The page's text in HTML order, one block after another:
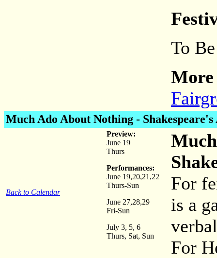
To
Much Ado About Nothing - Shakespeare's
Back to Calendar
Preview:
June 19
Thurs
Performances:
June 19,20,21,22
Thurs-Sun
June 27,28,29
Fri-Sun
July 3, 5, 6
Thurs, Sat, Sun
For
is a
For